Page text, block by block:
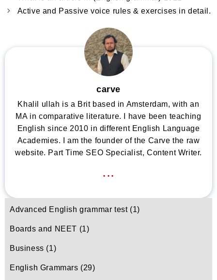
Active and Passive voice rules & exercises in detail.
carve
Khalil ullah is a Brit based in Amsterdam, with an
MA in comparative literature. I have been teaching
English since 2010 in different English Language
Academies. I am the founder of the Carve the raw
website. Part Time SEO Specialist, Content Writer.
...
Advanced English grammar test(1)
Boards and NEET (1)
Business (1)
English Grammars (29)